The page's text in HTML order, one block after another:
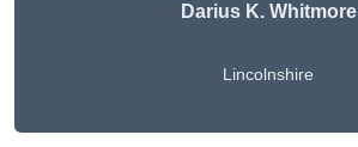
Darius K. Whitmore
Lincolnshire